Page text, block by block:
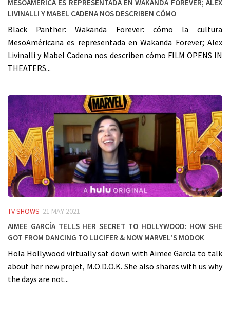
Livinalli y Mabel Cadena nos describen cómo
Black Panther: Wakanda Forever: cómo la cultura
MesoAméricana es representada en Wakanda Forever; Alex
Livinalli y Mabel Cadena nos describen cómo FILM OPENS IN
THEATERS...
TV SHOWS 21 MAY 2021
Aimee García tells her secret to Hollywood: how she
got from dancing to Lucifer & now Marvel’s MODOK
Hola Hollywood virtually sat down with Aimee Garcia to talk
about her new projet, M.O.D.O.K. She also shares with us why
the days are not...